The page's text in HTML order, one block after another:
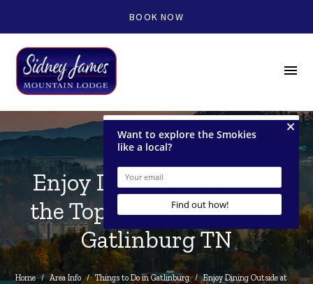
BOOK NOW
menu
Enjoy Dining Outside at
the Top 4 Picnic Areas in
Gatlinburg TN
Home / Area Info / Things to Do in Gatlinburg / Enjoy Dining Outside at